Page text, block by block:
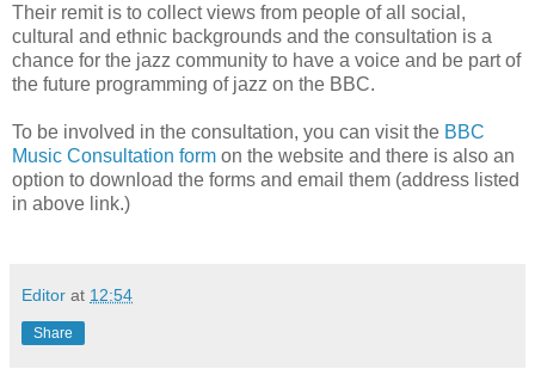
Their remit is to collect views from people of all social,
cultural and ethnic backgrounds and the consultation is a
chance for the jazz community to have a voice and be part of
the future programming of jazz on the BBC.
To be involved in the consultation, you can visit the BBC
Music Consultation form on the website and there is also an
option to download the forms and email them (address listed
in above link.)
Editor at 12:54
Share